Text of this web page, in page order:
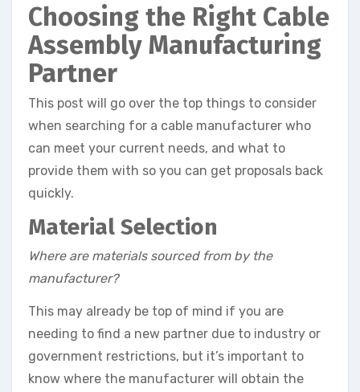
Choosing the Right Cable
Assembly Manufacturing
Partner
This post will go over the top things to consider
when searching for a cable manufacturer who
can meet your current needs, and what to
provide them with so you can get proposals back
quickly.
Material Selection
Where are materials sourced from by the
manufacturer?
This may already be top of mind if you are
needing to find a new partner due to industry or
government restrictions, but it’s important to
know where the manufacturer will obtain the